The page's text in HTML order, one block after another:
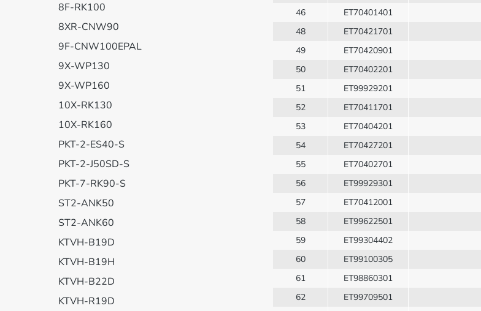
8F-RK100
8XR-CNW90
9F-CNW100EPAL
9X-WP130
9X-WP160
10X-RK130
10X-RK160
PKT-2-ES40-S
PKT-2-J50SD-S
PKT-7-RK90-S
ST2-ANK50
ST2-ANK60
KTVH-B19D
KTVH-B19H
KTVH-B22D
KTVH-R19D
46
ET70401401
48
ET70421701
49
ET70420901
50
ET70402201
51
ET99929201
52
ET70411701
53
ET70404201
54
ET70427201
55
ET70402701
56
ET99929301
57
ET70412001
58
ET99622501
59
ET99304402
60
ET99100305
61
ET98860301
62
ET99709501